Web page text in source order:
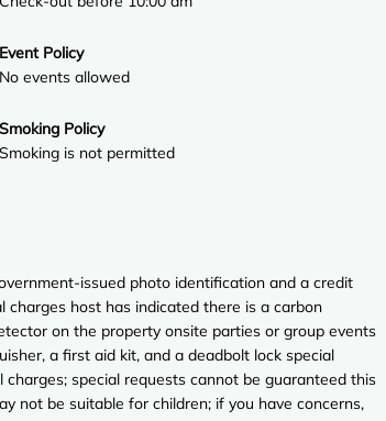
Event Policy
No events allowed
Smoking Policy
Smoking is not permitted
issued photo identification and a credit
host has indicated there is a carbon
on the property onsite parties or group events
a first aid kit, and a deadbolt lock special
special requests cannot be guaranteed this
not be suitable for children; if you have concerns,